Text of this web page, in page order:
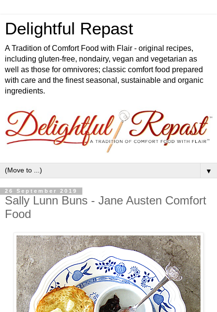
Delightful Repast
A Tradition of Comfort Food with Flair - original recipes,
including gluten-free, nondairy, vegan and vegetarian as
well as those for omnivores; classic comfort food prepared
with care and the finest seasonal, sustainable and organic
ingredients.
▼
26 September 2019
Sally Lunn Buns - Jane Austen Comfort
Food